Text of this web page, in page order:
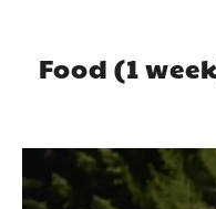
Food (1